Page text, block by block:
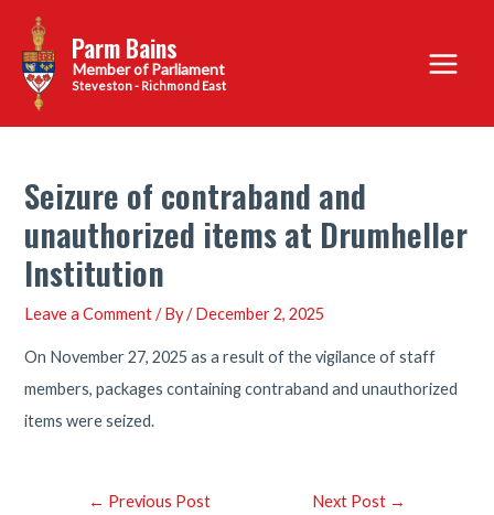
content
Parm Bains
Steveston - Richmond East
Main
Menu
Seizure of contraband and
unauthorized items at Drumheller
Institution
Leave a Comment / By/December 2, 2025
On November 27, 2025 as a result of the vigilance of staff
members, packages containing contraband and unauthorized
items were seized.
Post← Previous Post Next Post →